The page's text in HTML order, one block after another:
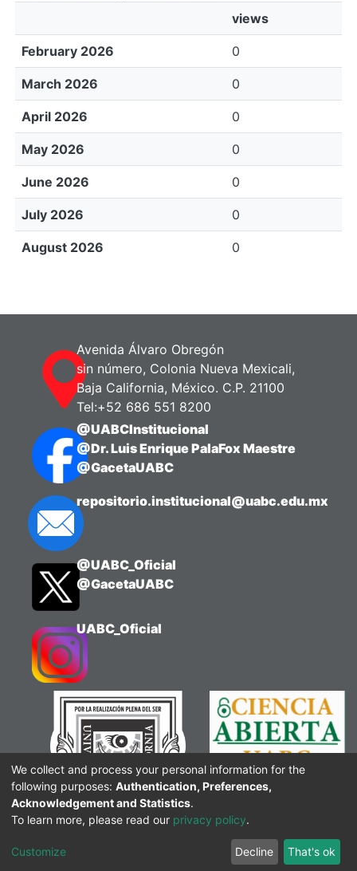
views
February 2026 0
March 2026 0
April 2026 0
May 2026 0
June 2026 0
July 2026 0
August 2026 0
Avenida Álvaro Obregón
sin número, Colonia Nueva Mexicali,
Baja California, México. C.P. 21100
Tel:+52 686 551 8200
@UABCInstitucional
@Dr. Luis Enrique PalaFox Maestre
@GacetaUABC
repositorio.institucional@uabc.edu.mx
@UABC_Oficial
@GacetaUABC
UABC_Oficial
We collect and process your personal information for the
following purposes: Authentication, Preferences,
Acknowledgement and Statistics.
To learn more, please read our privacy policy.
Customize Decline That's ok